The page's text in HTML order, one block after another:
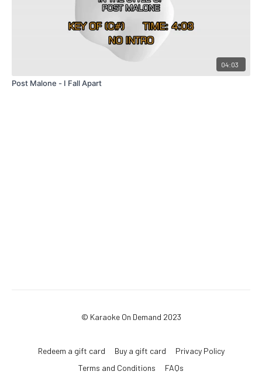
04:03
Post Malone - I Fall Apart
© Karaoke On Demand 2023
Redeem a gift card Buy a gift card
Privacy Policy
Terms and Conditions
FAQs